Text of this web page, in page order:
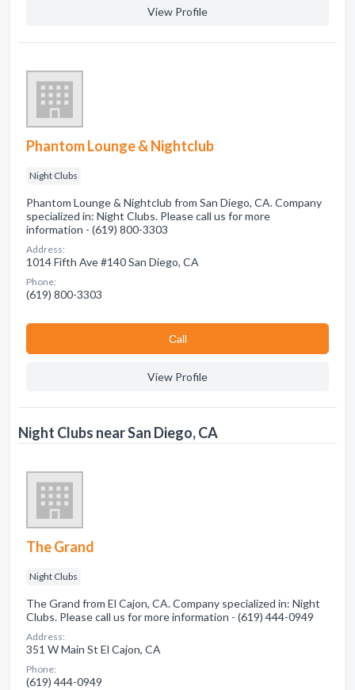
View Profile
Phantom Lounge & Nightclub
Night Clubs
Phantom Lounge & Nightclub from San Diego, CA. Company
specialized in: Night Clubs. Please call us for more
information - (619) 800-3303
Address:
1014 Fifth Ave #140 San Diego, CA
Phone:
(619) 800-3303
Сall
View Profile
Night Clubs near San Diego, CA
The Grand
Night Clubs
The Grand from El Cajon, CA. Company specialized in: Night
Clubs. Please call us for more information - (619) 444-0949
Address:
351 W Main St El Cajon, CA
Phone:
(619) 444-0949